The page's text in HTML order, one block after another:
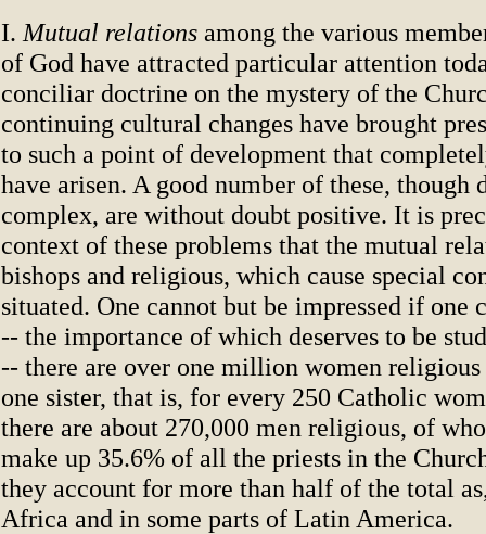
I. Mutual relations among the various
of God have attracted particular attention
conciliar doctrine on the mystery of the
continuing cultural changes have brought
to such a point of development that
have arisen. A good number of these, though
complex, are without doubt positive. It is
context of these problems that the mutual
bishops and religious, which cause special
situated. One cannot but be impressed if one
-- the importance of which deserves to be
-- there are over one million women
one sister, that is, for every 250 Catholic
there are about 270,000 men religious, of
make up 35.6% of all the priests in the
they account for more than half of the total
Africa and in some parts of Latin America.